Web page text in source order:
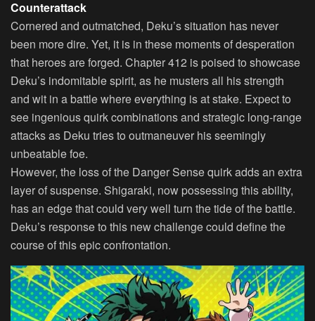
Counterattack
Cornered and outmatched, Deku’s situation has never
been more dire. Yet, it is in these moments of desperation
that heroes are forged. Chapter 412 is poised to showcase
Deku’s indomitable spirit, as he musters all his strength
and wit in a battle where everything is at stake. Expect to
see ingenious quirk combinations and strategic long-range
attacks as Deku tries to outmaneuver his seemingly
unbeatable foe.
However, the loss of the Danger Sense quirk adds an extra
layer of suspense. Shigaraki, now possessing this ability,
has an edge that could very well turn the tide of the battle.
Deku’s response to this new challenge could define the
course of this epic confrontation.